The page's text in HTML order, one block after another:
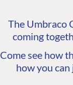
The Umbraco
coming
Come see how
how you